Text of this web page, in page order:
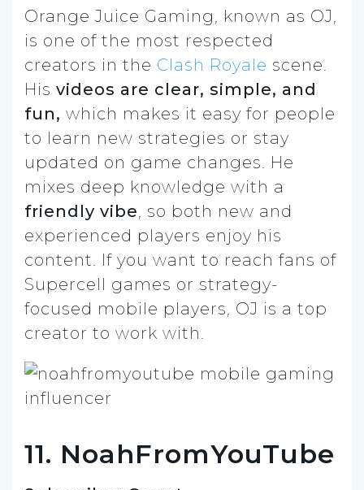
Orange Juice Gaming, known as OJ,
is one of the most respected
creators in the Clash Royale scene.
His videos are clear, simple, and
fun, which makes it easy for people
to learn new strategies or stay
updated on game changes. He
mixes deep knowledge with a
friendly vibe, so both new and
experienced players enjoy his
content. If you want to reach fans of
Supercell games or strategy-
focused mobile players, OJ is a top
creator to work with.
11. NoahFromYouTube